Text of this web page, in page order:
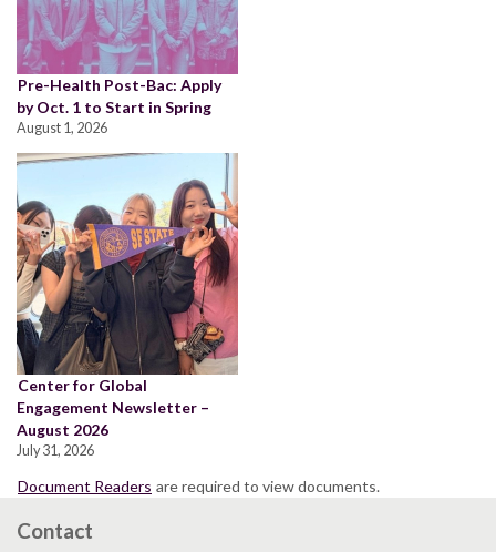
Pre-Health Post-Bac: Apply
by Oct. 1 to Start in Spring
August 1, 2026
Center for Global
Engagement Newsletter –
August 2026
July 31, 2026
Document Readers are required to view documents.
Contact